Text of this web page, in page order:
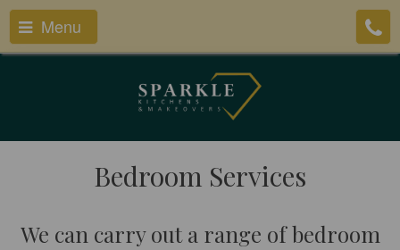
Menu
Bedroom Services
We can carry out a range of bedroom